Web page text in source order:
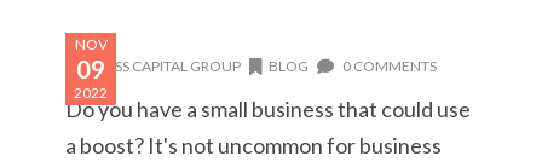
NOV
09
2022
CHESS CAPITAL GROUP BLOG 0 COMMENTS
Do you have a small business that could use
a boost? It's not uncommon for business